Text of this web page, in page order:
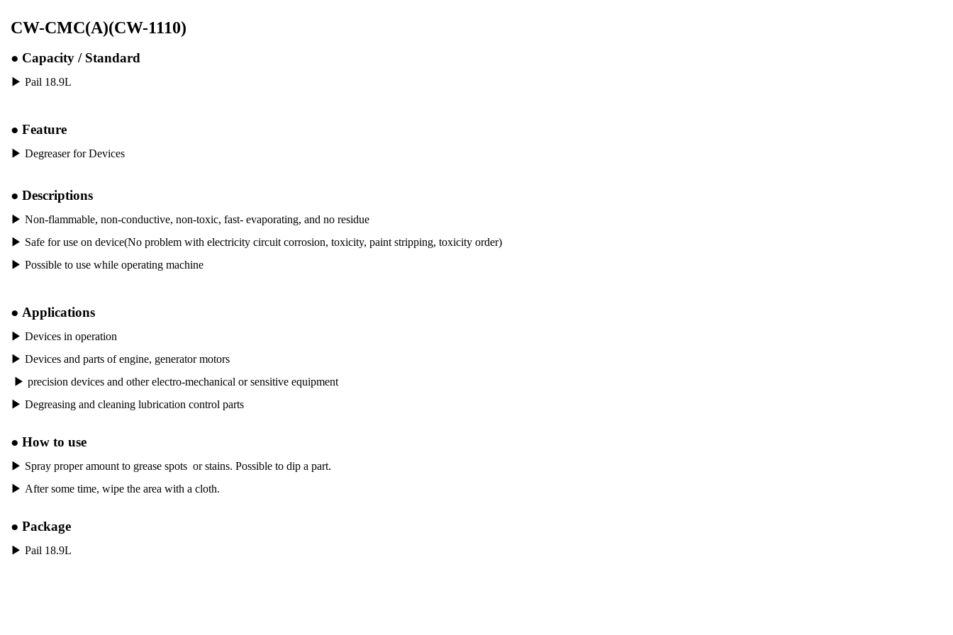
CW-CMC(A)(CW-1110)
● Capacity / Standard
▶ Pail 18.9L
● Feature
▶ Degreaser for Devices
● Descriptions
▶ Non-flammable, non-conductive, non-toxic, fast- evaporating, and no residue
▶ Safe for use on device(No problem with electricity circuit corrosion, toxicity, paint stripping, toxicity order)
▶ Possible to use while operating machine
● Applications
▶ Devices in operation
▶ Devices and parts of engine, generator motors
▶ precision devices and other electro-mechanical or sensitive equipment
▶ Degreasing and cleaning lubrication control parts
● How to use
▶ Spray proper amount to grease spots or stains. Possible to dip a part.
▶ After some time, wipe the area with a cloth.
● Package
▶ Pail 18.9L